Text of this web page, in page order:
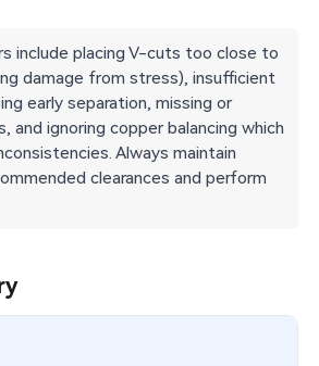
include placing V-cuts too close to
damage from stress), insufficient
early separation, missing or
and ignoring copper balancing which
Always maintain
clearances and perform